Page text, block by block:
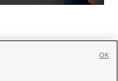
OK